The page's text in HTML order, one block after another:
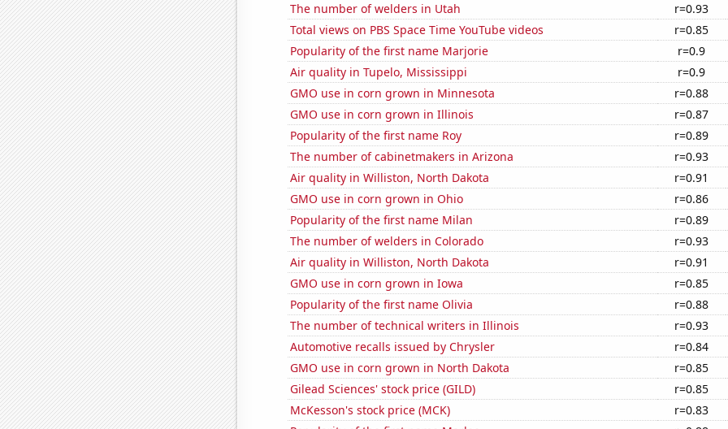
The number of welders in Utah
r=0.93
Total views on PBS Space Time YouTube videos
r=0.85
Popularity of the first name Marjorie
r=0.9
Air quality in Tupelo, Mississippi
r=0.9
GMO use in corn grown in Minnesota
r=0.88
GMO use in corn grown in Illinois
r=0.87
Popularity of the first name Roy
r=0.89
The number of cabinetmakers in Arizona
r=0.93
Air quality in Williston, North Dakota
r=0.91
GMO use in corn grown in Ohio
r=0.86
Popularity of the first name Milan
r=0.89
The number of welders in Colorado
r=0.93
Air quality in Williston, North Dakota
r=0.91
GMO use in corn grown in Iowa
r=0.85
Popularity of the first name Olivia
r=0.88
The number of technical writers in Illinois
r=0.93
Automotive recalls issued by Chrysler
r=0.84
GMO use in corn grown in North Dakota
r=0.85
Gilead Sciences' stock price (GILD)
r=0.85
McKesson's stock price (MCK)
r=0.83